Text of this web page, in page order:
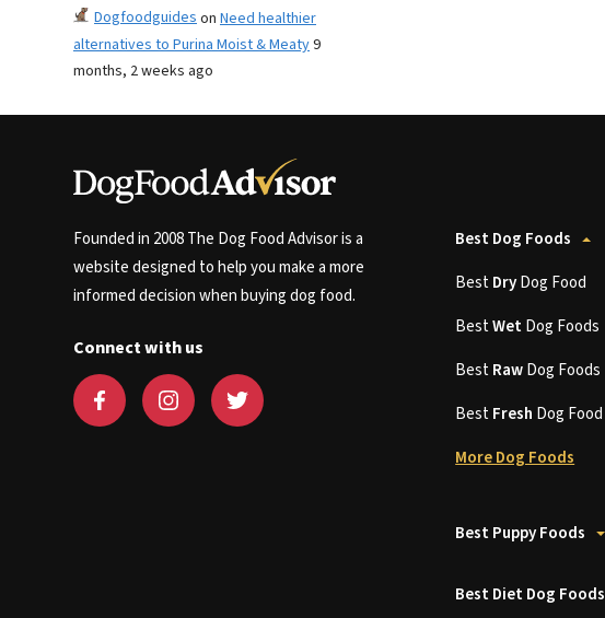
Dogfoodguideson Need healthier
alternatives to Purina Moist & Meaty9
months, 2 weeks ago
Founded in 2008 The Dog Food Advisor is a
website designed to help you make a more
informed decision when buying dog food.
Connect with us
Best Dog Foods
BestDryDog Food
BestWetDog Foods
BestRawDog Foods
BestFresh Dog Food
More Dog Foods
Best Puppy Foods
Best Diet Dog Foods